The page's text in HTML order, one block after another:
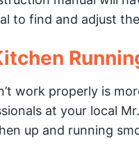
to find and adjust
work properly is
at your local
up and running